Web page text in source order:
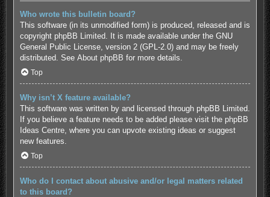
Who wrote this bulletin board?
This software (in its unmodified form) is produced, released and is
copyright phpBB Limited. It is made available under the GNU
General Public License, version 2 (GPL-2.0) and may be freely
distributed. See About phpBB for more details.
Top
Why isn’t X feature available?
This software was written by and licensed through phpBB Limited.
If you believe a feature needs to be added please visit the phpBB
Ideas Centre, where you can upvote existing ideas or suggest
new features.
Top
Who do I contact about abusive and/or legal matters related
to this board?